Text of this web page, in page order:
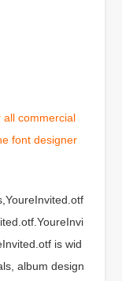
all commercial
font designer
is wid
album design